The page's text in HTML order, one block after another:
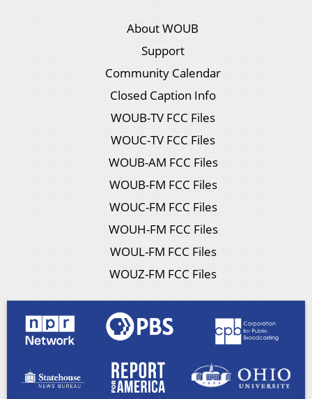
About WOUB
Support
Community Calendar
Closed Caption Info
WOUB-TV FCC Files
WOUC-TV FCC Files
WOUB-AM FCC Files
WOUB-FM FCC Files
WOUC-FM FCC Files
WOUH-FM FCC Files
WOUL-FM FCC Files
WOUZ-FM FCC Files